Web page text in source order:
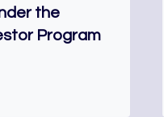
the
Program